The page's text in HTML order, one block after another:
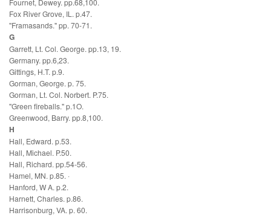
Fournet, Dewey. pp.68,100.
Fox River Grove, IL. p.47.
"Framasands." pp. 70-71.
G
Garrett, Lt. Col. George. pp.13, 19.
Germany. pp.6,23.
Gittings, H.T. p.9.
Gorman, George. p. 75.
Gorman, Lt. Col. Norbert. P.75.
"Green fireballs." p.1O.
Greenwood, Barry. pp.8,100.
H
Hall, Edward. p.53.
Hall, Michael. P.50.
Hall, Richard. pp.54-56.
Hamel, MN. p.85. ·
Hanford, W A. p.2.
Harnett, Charles. p.86.
Harrisonburg, VA. p. 60.